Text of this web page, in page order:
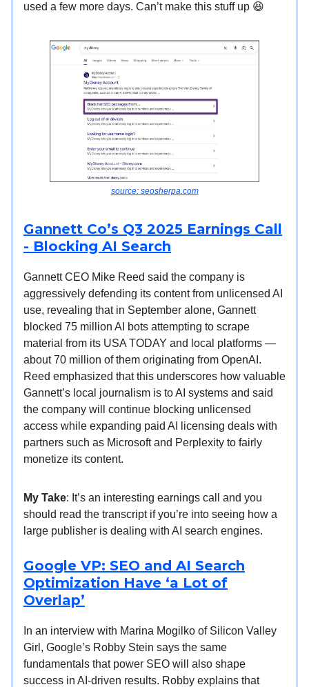
used a few more days. Can’t make this stuff up 😆
source: seosherpa.com
Gannett Co’s Q3 2025 Earnings Call
- Blocking AI Search
Gannett CEO Mike Reed said the company is
aggressively defending its content from unlicensed AI
use, revealing that in September alone, Gannett
blocked 75 million AI bots attempting to scrape
material from its USA TODAY and local platforms —
about 70 million of them originating from OpenAI.
Reed emphasized that this underscores how valuable
Gannett’s local journalism is to AI systems and said
the company will continue blocking unlicensed
access while expanding paid AI licensing deals with
partners such as Microsoft and Perplexity to fairly
monetize its content.
My Take: It’s an interesting earnings call and you
should read the transcript if you’re into seeing how a
large publisher is dealing with AI search engines.
Google VP: SEO and AI Search
Optimization Have ‘a Lot of
Overlap’
In an interview with Marina Mogilko of Silicon Valley
Girl, Google’s Robby Stein says the same
fundamentals that power SEO will also shape
success in AI-driven results. Robby explains that